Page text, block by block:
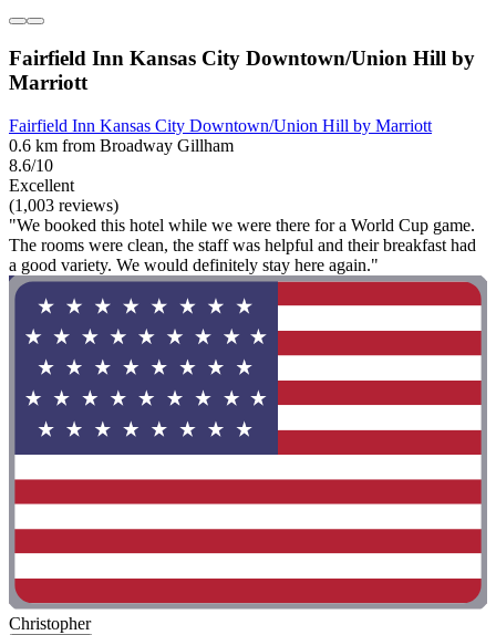
Fairfield Inn Kansas City Downtown/Union Hill by
Marriott
Fairfield Inn Kansas City Downtown/Union Hill by Marriott
0.6 km from Broadway Gillham
8.6/10
Excellent
(1,003 reviews)
"We booked this hotel while we were there for a World Cup game.
The rooms were clean, the staff was helpful and their breakfast had
a good variety. We would definitely stay here again."
Christopher